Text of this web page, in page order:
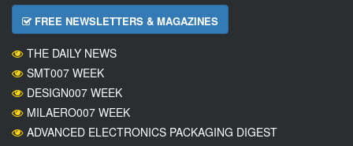
FREE NEWSLETTERS & MAGAZINES
THE DAILY NEWS
SMT007 WEEK
DESIGN007 WEEK
MILAERO007 WEEK
ADVANCED ELECTRONICS PACKAGING DIGEST